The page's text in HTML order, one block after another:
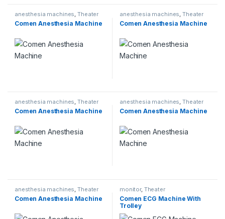
anesthesia machines,Theater
Comen Anesthesia Machine
anesthesia machines,Theater
Comen Anesthesia Machine
anesthesia machines,Theater
Comen Anesthesia Machine
anesthesia machines,Theater
Comen Anesthesia Machine
anesthesia machines ,Theater
Comen Anesthesia Machine
monitor, Theater
Comen ECG Machine With
Trolley